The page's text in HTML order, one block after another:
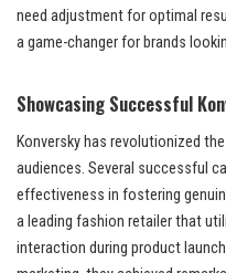
need adjustment for optimal
a game-changer for brands
Showcasing Successful
Konversky has revolutionized
audiences. Several successful
effectiveness in fostering
a leading fashion retailer that
interaction during product